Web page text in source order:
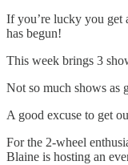
If you’re lucky you get
has begun!
This week brings 3
Not so much shows as
A good excuse to get
For the 2-wheel
Blaine is hosting an